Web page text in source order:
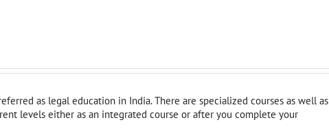
as legal education in India. There are specialized courses as well as
levels either as an integrated course or after you complete your